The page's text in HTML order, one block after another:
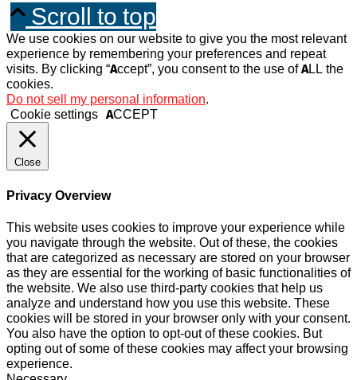
Scroll to top
We use cookies on our website to give you the most relevant
experience by remembering your preferences and repeat
visits. By clicking “Accept”, you consent to the use of ALL the
cookies.
Do not sell my personal information.
Cookie settings ACCEPT
Close
Privacy Overview
This website uses cookies to improve your experience while
you navigate through the website. Out of these, the cookies
that are categorized as necessary are stored on your browser
as they are essential for the working of basic functionalities of
the website. We also use third-party cookies that help us
analyze and understand how you use this website. These
cookies will be stored in your browser only with your consent.
You also have the option to opt-out of these cookies. But
opting out of some of these cookies may affect your browsing
experience.